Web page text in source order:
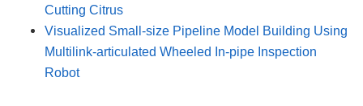
Cutting Citrus
Visualized Small-size Pipeline Model Building Using
Multilink-articulated Wheeled In-pipe Inspection
Robot